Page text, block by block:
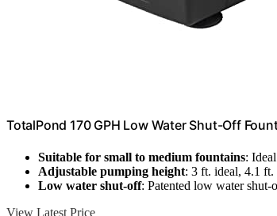
TotalPond 170 GPH Low Water Shut-Off
Suitable for small to medium fountains:
Adjustable pumping height: 3 ft. ideal, 4.1 ft.
Low water shut-off: Patented low water shut-
View Latest Price